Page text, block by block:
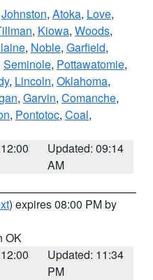
Johnston, Atoka, Love,
, Kiowa, Woods,
, Noble, Garfield,
Seminole, Pottawatomie,
, Lincoln, Oklahoma,
, Garvin, Comanche,
, Pontotoc, Coal,
Updated: 09:14
AM
) expires 08:00 PM by
OK
Updated: 11:34
PM